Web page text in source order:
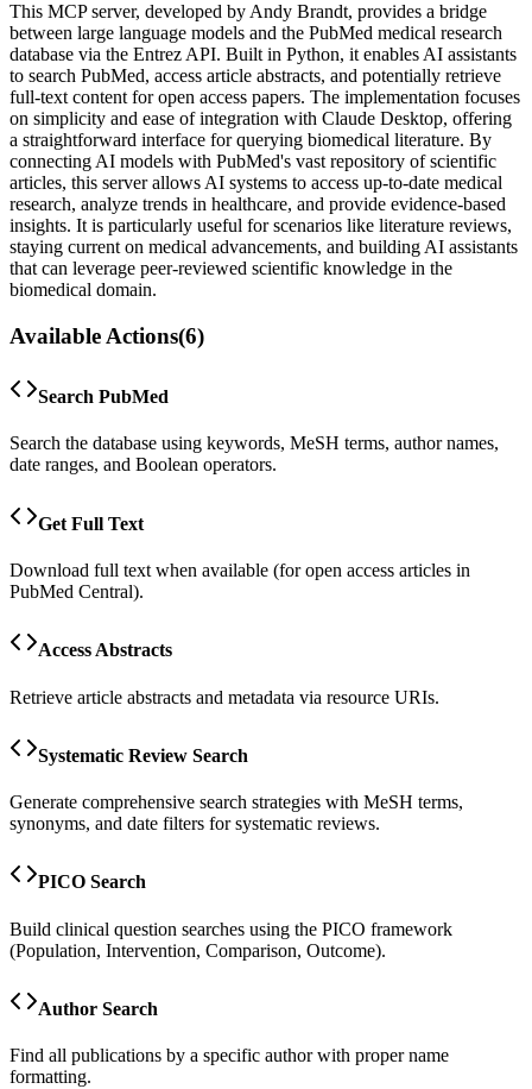
This MCP server, developed by Andy Brandt, provides a bridge
between large language models and the PubMed medical research
database via the Entrez API. Built in Python, it enables AI assistants
to search PubMed, access article abstracts, and potentially retrieve
full-text content for open access papers. The implementation focuses
on simplicity and ease of integration with Claude Desktop, offering
a straightforward interface for querying biomedical literature. By
connecting AI models with PubMed's vast repository of scientific
articles, this server allows AI systems to access up-to-date medical
research, analyze trends in healthcare, and provide evidence-based
insights. It is particularly useful for scenarios like literature reviews,
staying current on medical advancements, and building AI assistants
that can leverage peer-reviewed scientific knowledge in the
biomedical domain.
Available Actions(6)
Search PubMed
Search the database using keywords, MeSH terms, author names,
date ranges, and Boolean operators.
Get Full Text
Download full text when available (for open access articles in
PubMed Central).
Access Abstracts
Retrieve article abstracts and metadata via resource URIs.
Systematic Review Search
Generate comprehensive search strategies with MeSH terms,
synonyms, and date filters for systematic reviews.
PICO Search
Build clinical question searches using the PICO framework
(Population, Intervention, Comparison, Outcome).
Author Search
Find all publications by a specific author with proper name
formatting.